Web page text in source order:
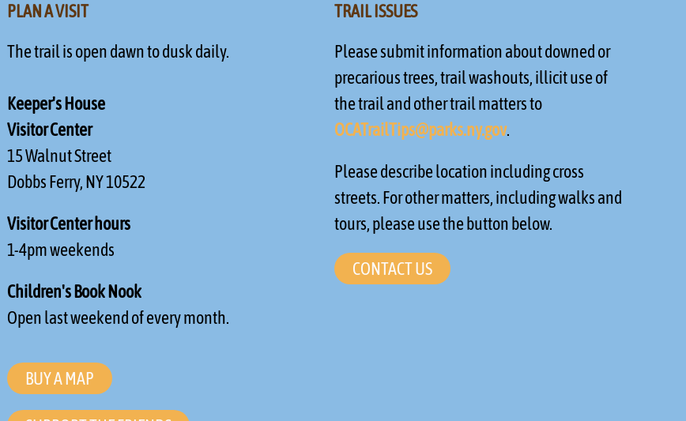
PLAN A VISIT
The trail is open dawn to dusk daily.
Keeper's House
Visitor Center
15 Walnut Street
Dobbs Ferry, NY 10522
Visitor Center hours
1-4pm weekends
Children's Book Nook
Open last weekend of every month.
BUY A MAP
TRAIL ISSUES
Please submit information about downed or
precarious trees, trail washouts, illicit use of
the trail and other trail matters to
OCATrailTips@parks.ny.gov.
Please describe location including cross
streets. For other matters, including walks and
tours, please use the button below.
CONTACT US